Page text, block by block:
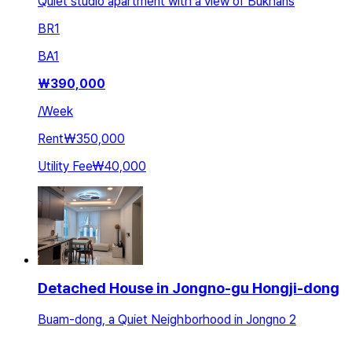
BR1
BA1
₩390,000
/Week
Rent₩350,000
Utility Fee₩40,000
Detached House in Jongno-gu Hongji-dong
Buam-dong, a Quiet Neighborhood in Jongno 2